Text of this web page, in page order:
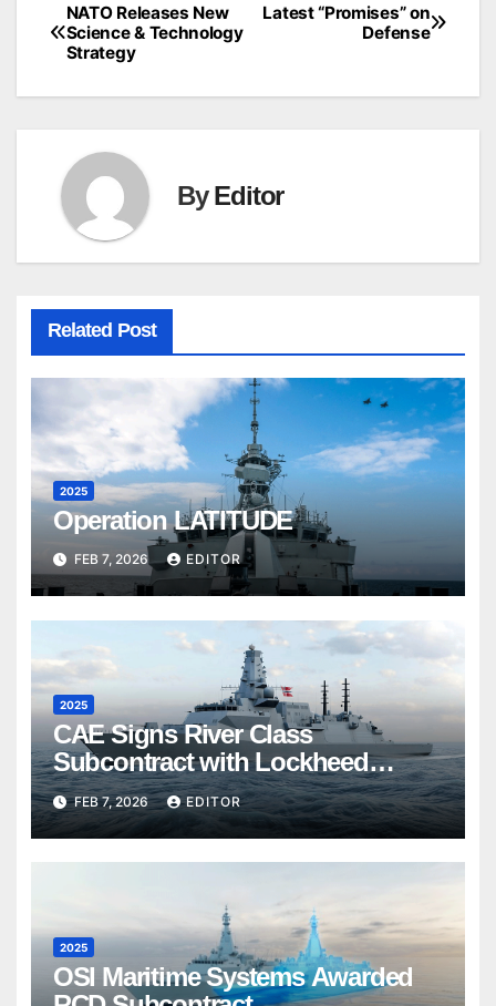
Latest “Promises” on
Defense
NATO Releases New
Science & Technology
Strategy
ByEditor
Related Post
2025
Operation LATITUDE
FEB 7, 2026 EDITOR
2025
CAE Signs River Class
Subcontract with Lockheed
Martin Canada
FEB 7, 2026 EDITOR
2025
OSI Maritime Systems Awarded